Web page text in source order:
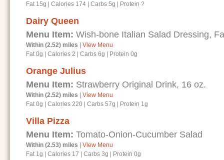
Fat 15g
Calories 174 Carbs 5g Protein ?
Dairy Queen
Menu Item: Wish-bone Italian Salad Dressing,
Within (2.52) miles
View Menu
Fat 0g
Calories 2 Carbs 6g Protein 0g
Orange Julius
Menu Item: Strawberry Original Drink, 16 oz.
Within (2.52) miles
View Menu
Fat 0g
Calories 220 Carbs 57g Protein 1g
Villa Pizza
Menu Item: Tomato-Onion-Cucumber Salad
Within (2.53) miles
View Menu
Fat 1g
Calories 17 Carbs 3g Protein 0g